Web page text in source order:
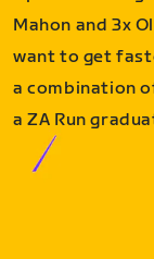
Mahon and 3x
want to get
a combination
a ZA Run